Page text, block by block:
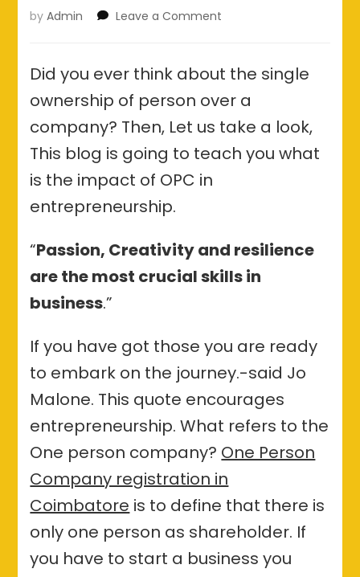
byAdmin Leave a Comment
about
Single
ownership
a
company
Did you ever think about the single
ownership of person over a
company? Then, Let us take a look,
This blog is going to teach you what
is the impact of OPC in
entrepreneurship.
“Passion, Creativity and resilience
are the most crucial skills in
business.”
If you have got those you are ready
to embark on the journey.-said Jo
Malone. This quote encourages
entrepreneurship. What refers to the
One person company? One Person
Company registration in
Coimbatore is to define that there is
only one person as shareholder. If
you have to start a business you